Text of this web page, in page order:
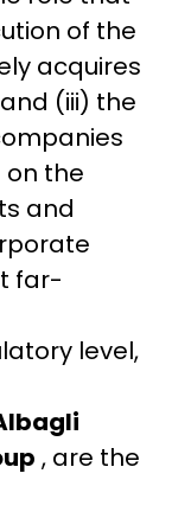
of the
acquires
(iii) the
the
and
far-
level,
, are the